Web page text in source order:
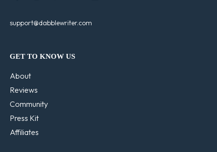
support@dabblewriter.com
GET TO KNOW US
About
Reviews
Community
Press Kit
Affiliates